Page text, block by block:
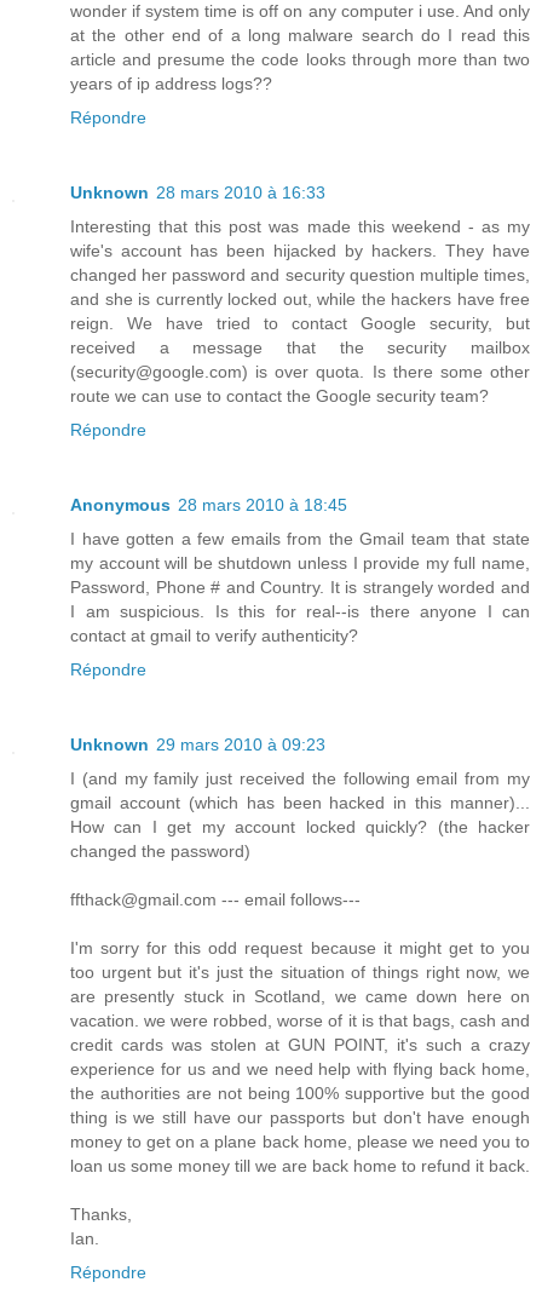
wonder if system time is off on any computer i use. And only
at the other end of a long malware search do I read this
article and presume the code looks through more than two
years of ip address logs??
Répondre
Unknown 28 mars 2010 à 16:33
Interesting that this post was made this weekend - as my
wife's account has been hijacked by hackers. They have
changed her password and security question multiple times,
and she is currently locked out, while the hackers have free
reign. We have tried to contact Google security, but
received a message that the security mailbox
(security@google.com) is over quota. Is there some other
route we can use to contact the Google security team?
Répondre
Anonymous 28 mars 2010 à 18:45
I have gotten a few emails from the Gmail team that state
my account will be shutdown unless I provide my full name,
Password, Phone # and Country. It is strangely worded and
I am suspicious. Is this for real--is there anyone I can
contact at gmail to verify authenticity?
Répondre
Unknown 29 mars 2010 à 09:23
I (and my family just received the following email from my
gmail account (which has been hacked in this manner)...
How can I get my account locked quickly? (the hacker
changed the password)
ffthack@gmail.com --- email follows---
I'm sorry for this odd request because it might get to you
too urgent but it's just the situation of things right now, we
are presently stuck in Scotland, we came down here on
vacation. we were robbed, worse of it is that bags, cash and
credit cards was stolen at GUN POINT, it's such a crazy
experience for us and we need help with flying back home,
the authorities are not being 100% supportive but the good
thing is we still have our passports but don't have enough
money to get on a plane back home, please we need you to
loan us some money till we are back home to refund it back.
Thanks,
Ian.
Répondre